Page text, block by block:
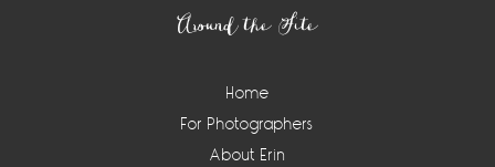
Around the Site
Home
For Photographers
About Erin